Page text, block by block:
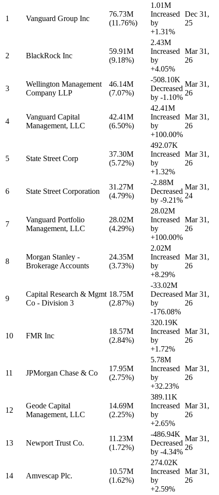
1 Vanguard Group Inc
76.73M
(11.76%)
1.01M
Increased
by
+1.31%
Dec 31,
25
2 BlackRock Inc
59.91M
(9.18%)
2.43M
Increased
by
+4.05%
Mar 31,
26
3
Wellington Management
Company LLP
46.14M
(7.07%)
-508.10K
Decreased
by -1.10%
Mar 31,
26
4
Vanguard Capital
Management, LLC
42.41M
(6.50%)
42.41M
Increased
by
+100.00%
Mar 31,
26
5 State Street Corp
37.30M
(5.72%)
492.07K
Increased
by
+1.32%
Mar 31,
26
6 State Street Corporation
31.27M
(4.79%)
-2.88M
Decreased
by -9.21%
Mar 31,
24
7
Vanguard Portfolio
Management, LLC
28.02M
(4.29%)
28.02M
Increased
by
+100.00%
Mar 31,
26
8
Morgan Stanley -
Brokerage Accounts
24.35M
(3.73%)
2.02M
Increased
by
+8.29%
Mar 31,
26
9
Capital Research & Mgmt
Co - Division 3
18.75M
(2.87%)
-33.02M
Decreased
by
-176.08%
Mar 31,
26
10 FMR Inc
18.57M
(2.84%)
320.19K
Increased
by
+1.72%
Mar 31,
26
11 JPMorgan Chase & Co
17.95M
(2.75%)
5.78M
Increased
by
+32.23%
Mar 31,
26
12
Geode Capital
Management, LLC
14.69M
(2.25%)
389.11K
Increased
by
+2.65%
Mar 31,
26
13 Newport Trust Co.
11.23M
(1.72%)
-486.94K
Decreased
by -4.34%
Mar 31,
26
14 Amvescap Plc.
10.57M
(1.62%)
274.02K
Increased
by
+2.59%
Mar 31,
26